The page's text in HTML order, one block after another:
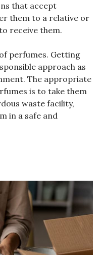
that accept
them to a relative or
receive them.
perfumes. Getting
approach as
The appropriate
is to take them
waste facility,
in a safe and